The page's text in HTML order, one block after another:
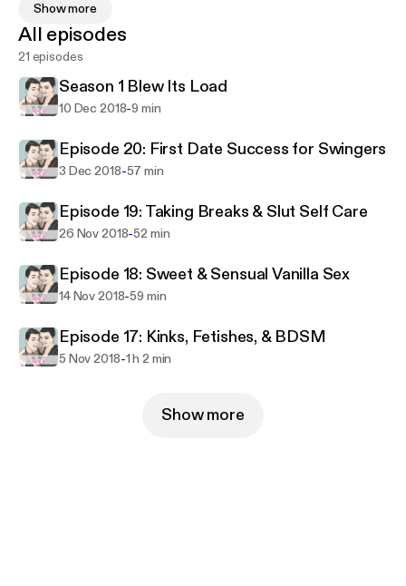
growth. Tristan​ is an ex-therapist turned
Professional Companion (aka escort) who loves
relationships and sex so much that it's pretty much
all she thinks about and talks about. Other hobbies
include road trips, ceramic painting, camping,
professional companion and a Jill of All Trades, with
a long history of art, craft beer, and
reading, and dungeons and dragons as well as an
insatiable lust for vintage lingerie. Tristan and Bowie
four swing regularly together and with other
couples.
Show more
All episodes
21 episodes
Season 1 Blew Its Load
10 Dec 2018-9 min
Episode 20: First Date Success for Swingers
3 Dec 2018-57 min
Episode 19: Taking Breaks & Slut Self Care
26 Nov 2018-52 min
Episode 18: Sweet & Sensual Vanilla Sex
14 Nov 2018-59 min
Episode 17: Kinks, Fetishes, & BDSM
5 Nov 2018-1 h 2 min
Show more